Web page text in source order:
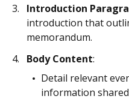
Introduction
introduction that
memorandum.
Body Content:
Detail relevant
information